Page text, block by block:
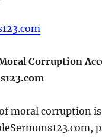
Corruption
moral corruption